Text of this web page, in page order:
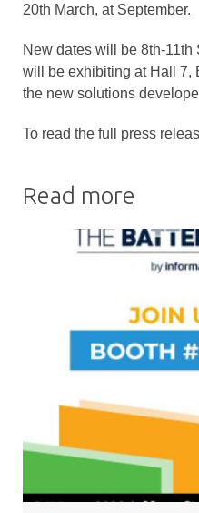
20th March, at September.
New dates will be 8th-11th
will be exhibiting at Hall 7,
the new solutions
To read the full press
Read more